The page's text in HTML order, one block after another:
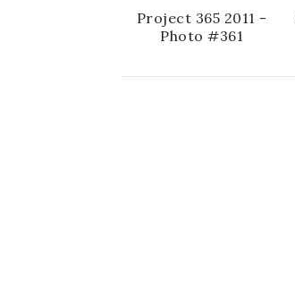
Project 365 2011 -
Photo #361